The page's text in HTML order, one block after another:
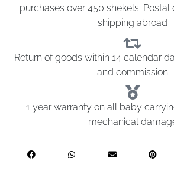
purchases over 450 shekels. Postal
shipping abroad
Return of goods within 14 calendar
and commission
1 year warranty on all baby
mechanical